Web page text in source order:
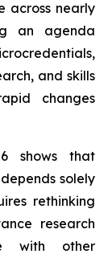
across nearly
an agenda
and skills
changes
shows that
solely
rethinking
research
with other